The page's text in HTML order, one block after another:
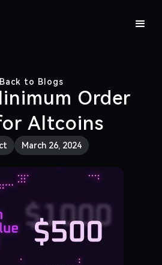
Order
Altcoins
March 26, 2024
Back to Blogs